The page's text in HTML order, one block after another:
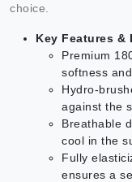
choice.
Key Features &
Premium
softness
Hydro-
against the
Breathable
cool in the
Fully
ensures a